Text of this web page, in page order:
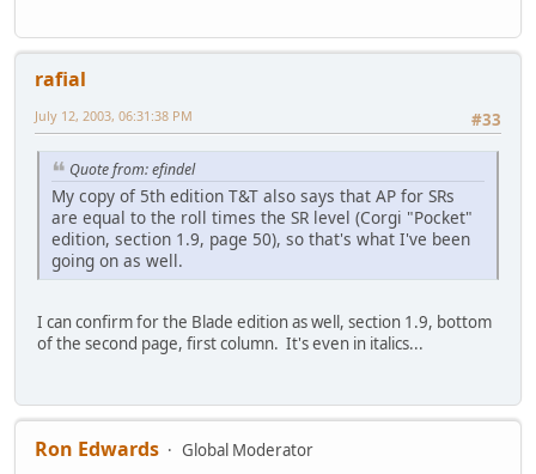
rafial
#33
July 12, 2003, 06:31:38 PM
Quote from: efindel
My copy of 5th edition T&T also says that AP for SRs
are equal to the roll times the SR level (Corgi "Pocket"
edition, section 1.9, page 50), so that's what I've been
going on as well.
I can confirm for the Blade edition as well, section 1.9, bottom
of the second page, first column. It's even in italics...
Ron Edwards
Global Moderator